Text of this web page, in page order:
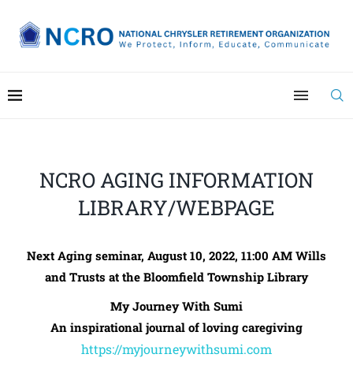
NCRO AGING INFORMATION
LIBRARY/WEBPAGE
Next Aging seminar, August 10, 2022, 11:00 AM Wills
and Trusts at the Bloomfield Township Library
My Journey With Sumi
An inspirational journal of loving caregiving
https://myjourneywithsumi.com